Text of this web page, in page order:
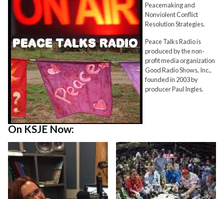
Peacemaking and
Nonviolent Conflict
Resolution Strategies.
Peace Talks Radio is
produced by the non-
profit media organization
Good Radio Shows, Inc.,
founded in 2003 by
producer Paul Ingles.
On KSJE Now: